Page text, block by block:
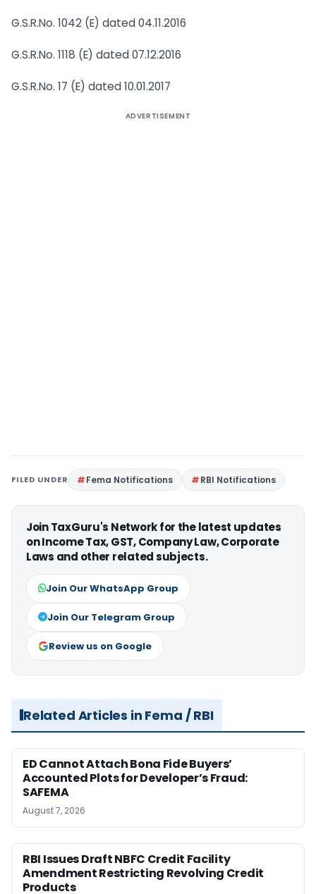
G.S.R.No. 1042 (E) dated 04.11.2016
G.S.R.No. 1118 (E) dated 07.12.2016
G.S.R.No. 17 (E) dated 10.01.2017
ADVERTISEMENT
FILED UNDER Fema Notifications RBI Notifications
Join TaxGuru's Network for the latest updates
on Income Tax, GST, Company Law, Corporate
Laws and other related subjects.
Join Our WhatsApp Group
Join Our Telegram Group
Review us on Google
Related Articles in Fema / RBI
ED Cannot Attach Bona Fide Buyers’
Accounted Plots for Developer’s Fraud:
SAFEMA
August 7, 2026
RBI Issues Draft NBFC Credit Facility
Amendment Restricting Revolving Credit
Products